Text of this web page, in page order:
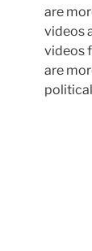
are
videos
videos
are